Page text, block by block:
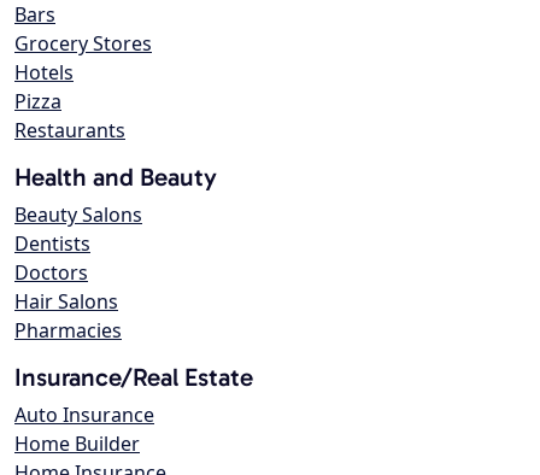
Bars
Grocery Stores
Hotels
Pizza
Restaurants
Health and Beauty
Beauty Salons
Dentists
Doctors
Hair Salons
Pharmacies
Insurance/Real Estate
Auto Insurance
Home Builder